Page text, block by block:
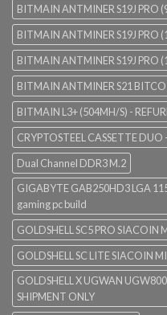
BITMAIN ANTMINER S19J PRO
BITMAIN ANTMINER S19J PRO
BITMAIN ANTMINER S19J PRO
BITMAIN ANTMINER S21
BITMAIN L3+ (504MH/S) -
CRYPTOSTEEL CASSETTE
Dual Channel DDR3 M.2
GIGABYTE GAB250HD3 LGA
gaming pc build
GOLDSHELL SC5 PRO SIACOIN
GOLDSHELL SC LITE SIACOIN
GOLDSHELL X UGWAN
SHIPMENT ONLY